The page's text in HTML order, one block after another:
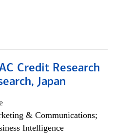
Credit Research
Japan
& Communications;
Intelligence